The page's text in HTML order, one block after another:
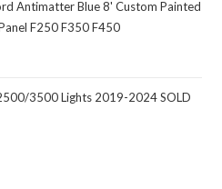
Antimatter Blue 8' Custom Painted
F250 F350 F450
3500 Lights 2019-2024 SOLD